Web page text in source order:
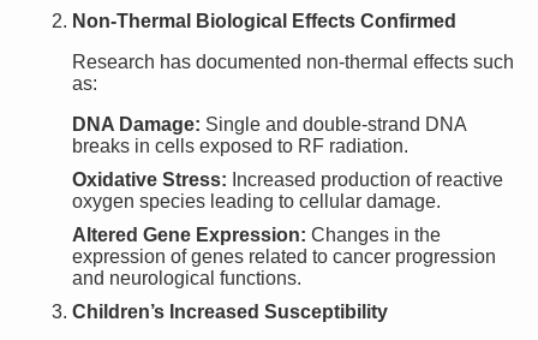
Non-Thermal Biological Effects Confirmed
Research has documented non-thermal effects such
as:
DNA Damage: Single and double-strand DNA
breaks in cells exposed to RF radiation.
Oxidative Stress: Increased production of reactive
oxygen species leading to cellular damage.
Altered Gene Expression: Changes in the
expression of genes related to cancer progression
and neurological functions.
Children’s Increased Susceptibility